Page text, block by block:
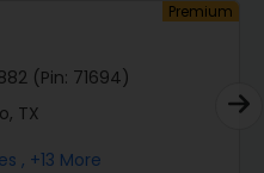
Premium
(Pin: 71694)
TX
, +13 More